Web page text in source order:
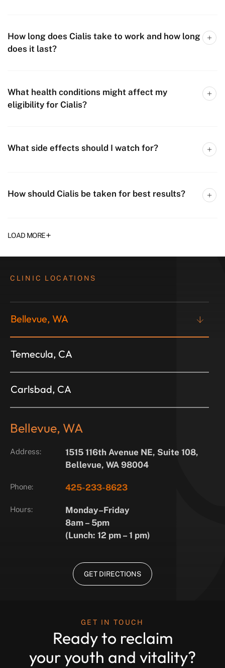
How long does Cialis take to work and how long
does it last?
What health conditions might affect my
eligibility for Cialis?
What side effects should I watch for?
How should Cialis be taken for best results?
LOAD MORE+
CLINIC LOCATIONS
Bellevue, WA
Temecula, CA
Carlsbad, CA
Bellevue, WA
Address:
1515 116th Avenue NE, Suite 108,
Bellevue, WA 98004
Phone: 425-233-8623
Hours:
Monday–Friday
8am – 5pm
(Lunch: 12 pm – 1 pm)
GET DIRECTIONS
GET IN TOUCH
Ready to reclaim
your youth and vitality?